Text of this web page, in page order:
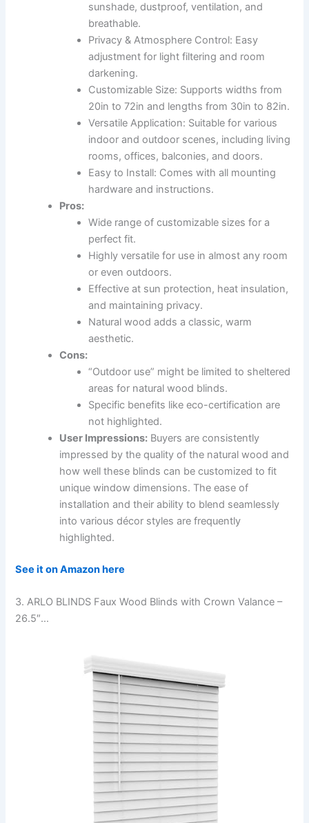
sunshade, dustproof, ventilation, and
breathable.
Privacy & Atmosphere Control: Easy
adjustment for light filtering and room
darkening.
Customizable Size: Supports widths from
20in to 72in and lengths from 30in to 82in.
Versatile Application: Suitable for various
indoor and outdoor scenes, including living
rooms, offices, balconies, and doors.
Easy to Install: Comes with all mounting
hardware and instructions.
Pros:
Wide range of customizable sizes for a
perfect fit.
Highly versatile for use in almost any room
or even outdoors.
Effective at sun protection, heat insulation,
and maintaining privacy.
Natural wood adds a classic, warm
aesthetic.
Cons:
“Outdoor use” might be limited to sheltered
areas for natural wood blinds.
Specific benefits like eco-certification are
not highlighted.
User Impressions: Buyers are consistently
impressed by the quality of the natural wood and
how well these blinds can be customized to fit
unique window dimensions. The ease of
installation and their ability to blend seamlessly
into various décor styles are frequently
highlighted.
See it on Amazon here
3. ARLO BLINDS Faux Wood Blinds with Crown Valance –
26.5″…